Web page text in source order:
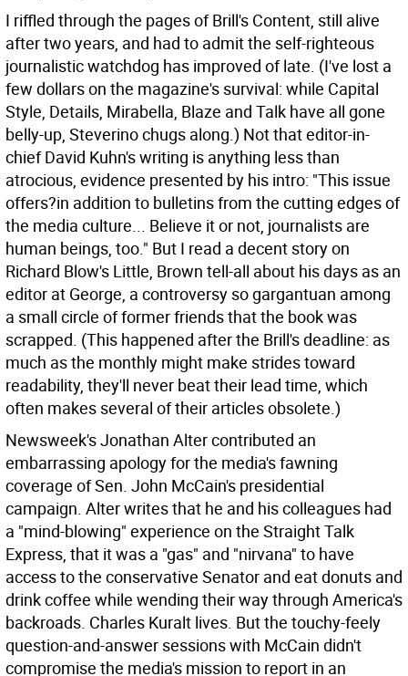
I riffled through the pages of Brill's Content, still alive
after two years, and had to admit the self-righteous
journalistic watchdog has improved of late. (I've lost a
few dollars on the magazine's survival: while Capital
Style, Details, Mirabella, Blaze and Talk have all gone
belly-up, Steverino chugs along.) Not that editor-in-
chief David Kuhn's writing is anything less than
atrocious, evidence presented by his intro: "This issue
offers?in addition to bulletins from the cutting edges of
the media culture... Believe it or not, journalists are
human beings, too." But I read a decent story on
Richard Blow's Little, Brown tell-all about his days as an
editor at George, a controversy so gargantuan among
a small circle of former friends that the book was
scrapped. (This happened after the Brill's deadline: as
much as the monthly might make strides toward
readability, they'll never beat their lead time, which
often makes several of their articles obsolete.)
Newsweek's Jonathan Alter contributed an
embarrassing apology for the media's fawning
coverage of Sen. John McCain's presidential
campaign. Alter writes that he and his colleagues had
a "mind-blowing" experience on the Straight Talk
Express, that it was a "gas" and "nirvana" to have
access to the conservative Senator and eat donuts and
drink coffee while wending their way through America's
backroads. Charles Kuralt lives. But the touchy-feely
question-and-answer sessions with McCain didn't
compromise the media's mission to report in an